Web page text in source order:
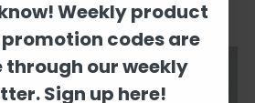
$9.42
Weekly product
codes are
our weekly
Sign up here!